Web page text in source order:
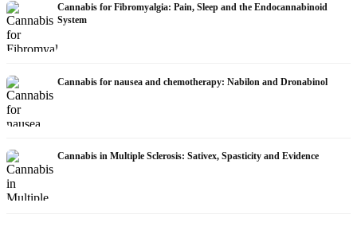
Cannabis for Fibromyalgia: Pain, Sleep and the Endocannabinoid
System
Cannabis for nausea and chemotherapy: Nabilon and Dronabinol
Cannabis in Multiple Sclerosis: Sativex, Spasticity and Evidence